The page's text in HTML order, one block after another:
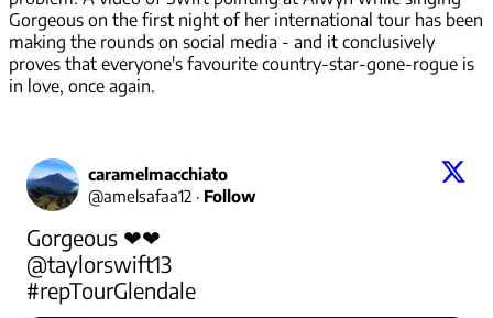
Gorgeous on the first night of her international tour has been
making the rounds on social media - and it conclusively
proves that everyone's favourite country-star-gone-rogue is
in love, once again.
caramelmacchiato
@amelsafaa12 · Follow
@taylorswift13
#repTourGlendale